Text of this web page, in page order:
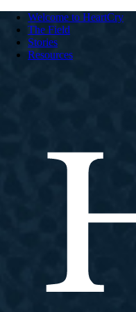
Welcome to HeartCry
The Field
Stories
Resources